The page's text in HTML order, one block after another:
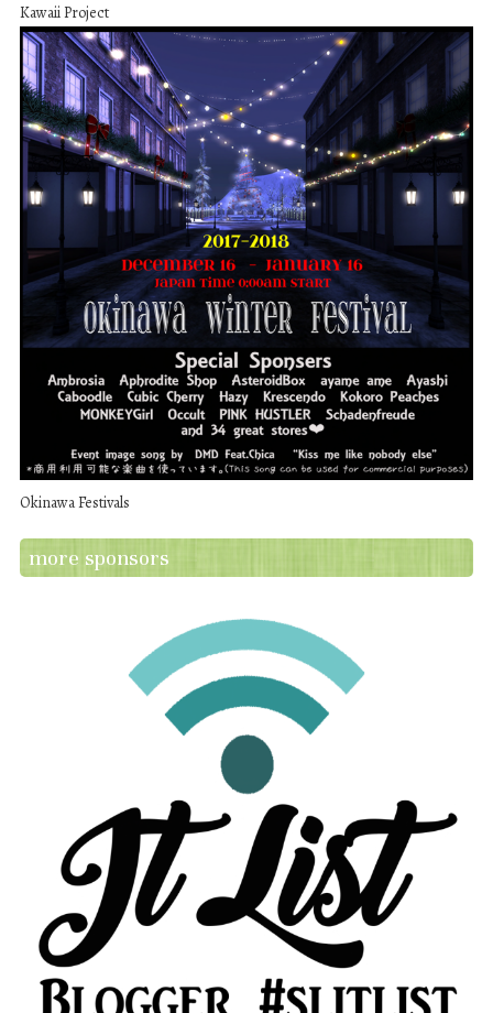
Kawaii Project
Okinawa Festivals
more sponsors